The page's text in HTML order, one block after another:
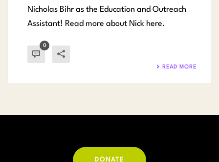
Nicholas Bihr as the Education and Outreach
Assistant! Read more about Nick here.
0
READ MORE
DONATE